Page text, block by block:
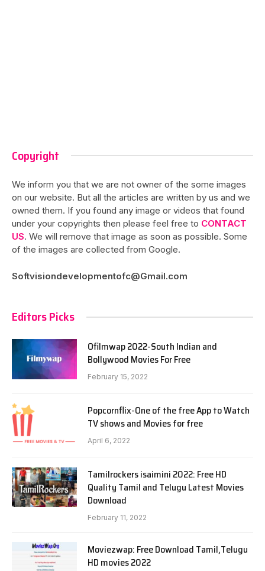
Copyright
We inform you that we are not owner of the some images
on our website. But all the articles are written by us and we
owned them. If you found any image or videos that found
under your copyrights then please feel free to CONTACT
US. We will remove that image as soon as possible. Some
of the images are collected from Google.
Softvisiondevelopmentofc@Gmail.com
Editors Picks
Ofilmwap 2022-South Indian and
Bollywood Movies For Free
February 15, 2022
Popcornflix-One of the free App to Watch
TV shows and Movies for free
April 6, 2022
Tamilrockers isaimini 2022: Free HD
Quality Tamil and Telugu Latest Movies
Download
February 11, 2022
Moviezwap: Free Download Tamil,Telugu
HD movies 2022